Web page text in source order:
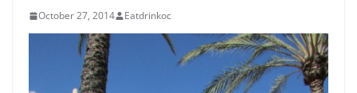
October 27, 2014 Eatdrinkoc